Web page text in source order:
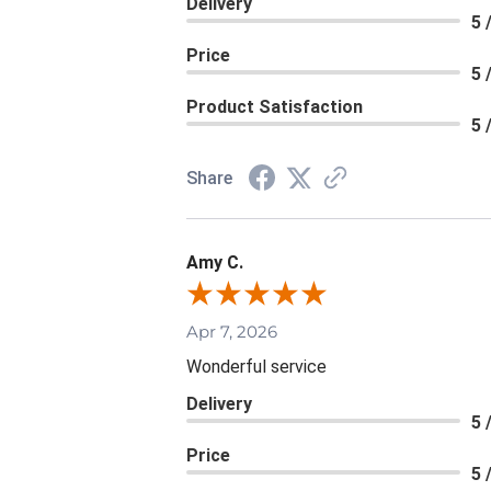
5
Price
5
Product Satisfaction
5
Share
Amy C.
Apr 7, 2026
Wonderful service
Delivery
5
Price
5